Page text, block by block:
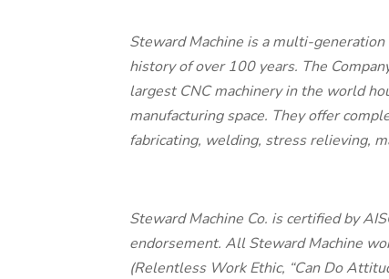
Steward Machine is a multi-
history of over 100 years. The
largest CNC machinery in the world
manufacturing space. They offer
fabricating, welding, stress relieving,
Steward Machine Co. is certified by
endorsement. All Steward Machine
(Relentless Work Ethic, “Can Do